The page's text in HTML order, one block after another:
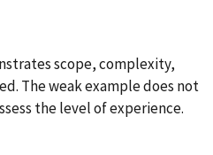
scope, complexity,
The weak example does not
the level of experience.